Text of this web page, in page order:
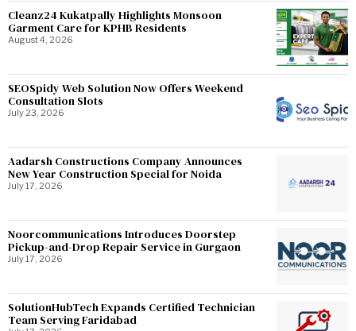
Cleanz24 Kukatpally Highlights Monsoon
Garment Care for KPHB Residents
August 4, 2026
SEOSpidy Web Solution Now Offers Weekend
Consultation Slots
July 23, 2026
Aadarsh Constructions Company Announces
New Year Construction Special for Noida
July 17, 2026
Noorcommunications Introduces Doorstep
Pickup-and-Drop Repair Service in Gurgaon
July 17, 2026
SolutionHubTech Expands Certified Technician
Team Serving Faridabad